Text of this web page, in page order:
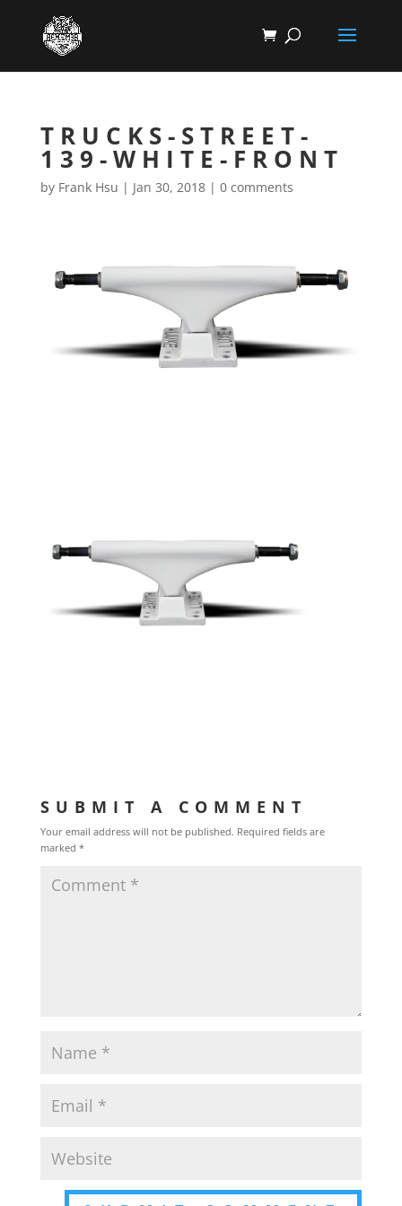
TRUCKS-STREET-
139-WHITE-FRONT
by Frank Hsu | Jan 30, 2018| 0 comments
SUBMIT A COMMENT
Your email address will not be published. Required fields are
marked *